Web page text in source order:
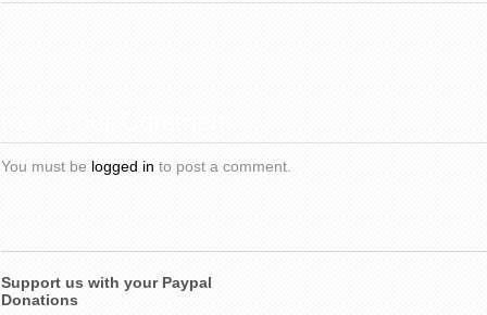
You must be logged in to post a comment.
Support us with your Paypal
Donations